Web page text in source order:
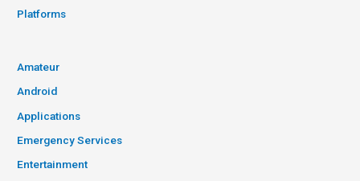
Platforms
Amateur
Android
Applications
Emergency Services
Entertainment